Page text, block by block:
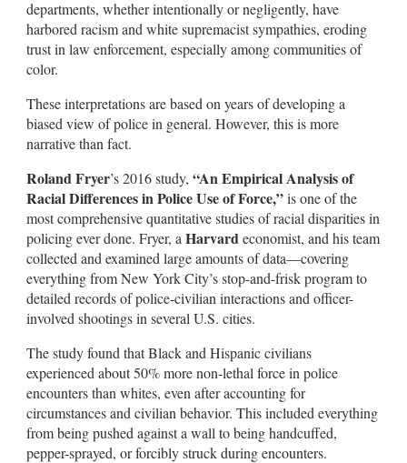
departments, whether intentionally or negligently, have
harbored racism and white supremacist sympathies, eroding
trust in law enforcement, especially among communities of
color.
These interpretations are based on years of developing a
biased view of police in general. However, this is more
narrative than fact.
Roland Fryer’s 2016 study, “An Empirical Analysis of
Racial Differences in Police Use of Force,”is one of the
most comprehensive quantitative studies of racial disparities in
policing ever done. Fryer, a Harvardeconomist, and his team
collected and examined large amounts of data—covering
everything from New York City’s stop-and-frisk program to
detailed records of police-civilian interactions and officer-
involved shootings in several U.S. cities.
The study found that Black and Hispanic civilians
experienced about 50% more non-lethal force in police
encounters than whites, even after accounting for
circumstances and civilian behavior. This included everything
from being pushed against a wall to being handcuffed,
pepper-sprayed, or forcibly struck during encounters.